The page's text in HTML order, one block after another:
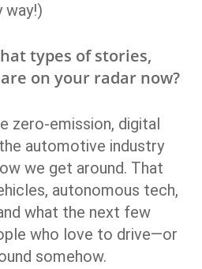
way!)
types of stories,
on your radar now?
zero-emission, digital
automotive industry
we get around. That
autonomous tech,
what the next few
who love to drive—or
somehow.